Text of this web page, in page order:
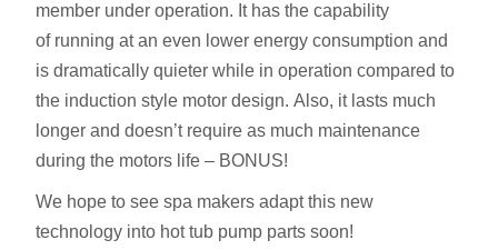
member under operation. It has the capability
of running at an even lower energy consumption and
is dramatically quieter while in operation compared to
the induction style motor design. Also, it lasts much
longer and doesn’t require as much maintenance
during the motors life – BONUS!
We hope to see spa makers adapt this new
technology into hot tub pump parts soon!